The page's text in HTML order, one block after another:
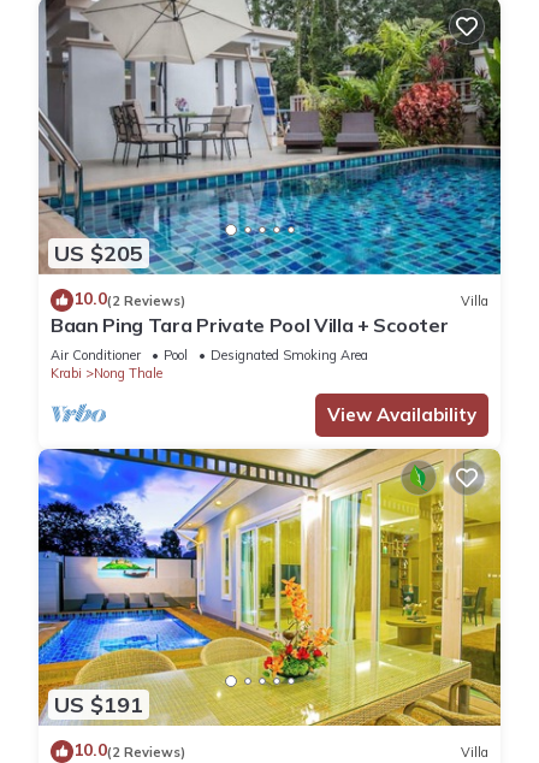
US $205
10.0(2 Reviews) Villa
Baan Ping Tara Private Pool Villa + Scooter
Air Conditioner Pool
Designated Smoking Area
Krabi
Nong Thale
View Availability
US $191
10.0(2 Reviews) Villa